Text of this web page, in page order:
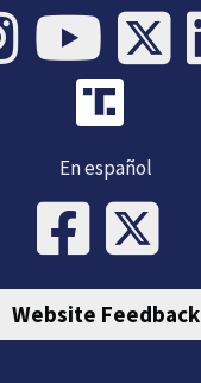
En español
Website Feedback